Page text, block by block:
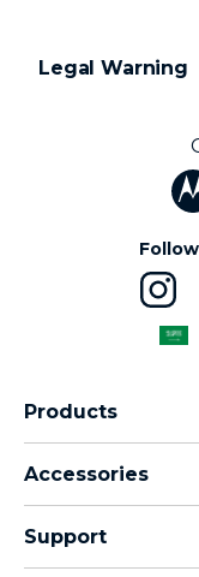
Legal Warning
Products
moto g family
Accessories
Support